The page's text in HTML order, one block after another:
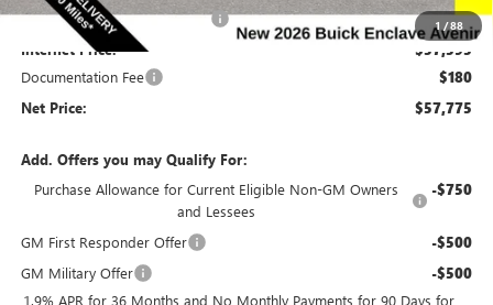
1 /88
Completed PDR for slight hail -$1,000
Internet Price: $57,595
Documentation Fee $180
Net Price: $57,775
Add. Offers you may Qualify For:
Purchase Allowance for Current Eligible Non-GM Owners
and Lessees
-$750
GM First Responder Offer -$500
GM Military Offer -$500
1.9% APR for 36 Months and No Monthly Payments for 90 Days for